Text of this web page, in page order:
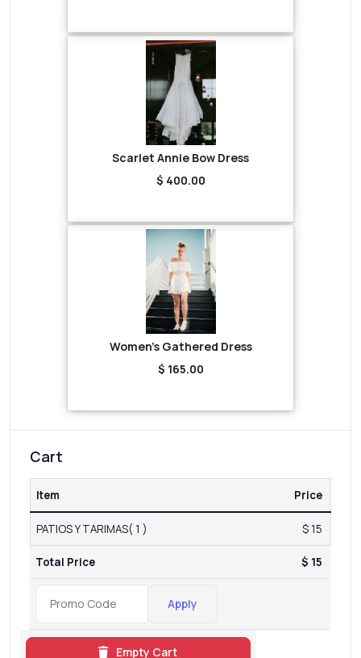
Scarlet Annie Bow Dress
$ 400.00
Women's Gathered Dress
$ 165.00
Cart
Item Price
PATIOS Y TARIMAS( 1 ) $ 15
Total Price $ 15
Apply
Empty Cart